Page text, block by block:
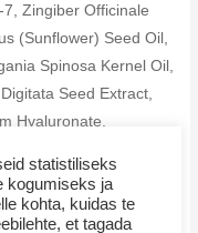
Zingiber Officinale
(Sunflower) Seed Oil,
Spinosa Kernel Oil,
Seed Extract,
Hyaluronate,
Beta-
Lecithin, Potassium
Limonene,
statistiliseks
kogumiseks ja
kohta, kuidas te
et tagada